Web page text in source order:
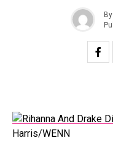
By
Harris/WENN